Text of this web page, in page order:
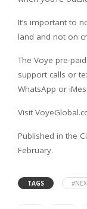
It’s important to
land and not on
The Voye pre-
support calls or
WhatsApp or
Visit
Published in the
February.
TAGS